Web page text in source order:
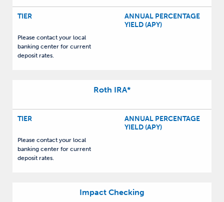
TIER
ANNUAL PERCENTAGE
YIELD (APY)
Please contact your local
banking center for current
deposit rates.
Roth IRA*
TIER
ANNUAL PERCENTAGE
YIELD (APY)
Please contact your local
banking center for current
deposit rates.
Impact Checking